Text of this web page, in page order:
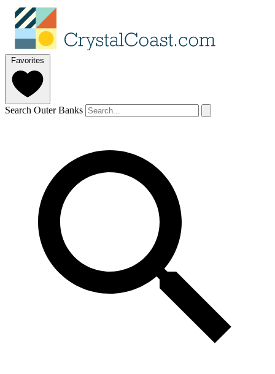
Favorites
Search Outer Banks